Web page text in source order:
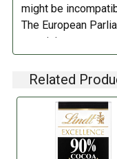
might be
The European
pertaining to
depending on the
not always
manufacturer
Related